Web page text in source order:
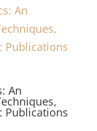
An
Publications